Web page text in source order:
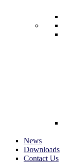
News
Downloads
Contact Us